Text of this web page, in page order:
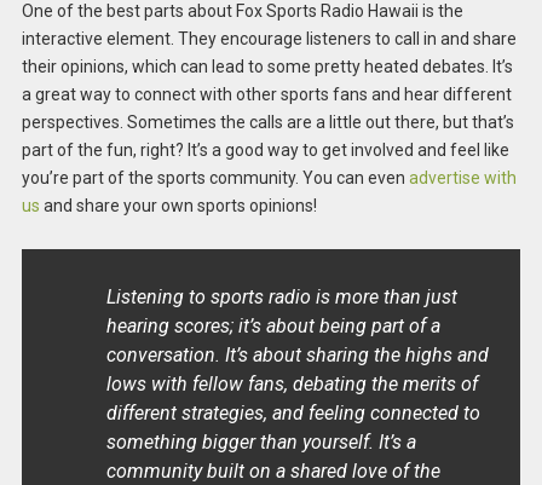
One of the best parts about Fox Sports Radio Hawaii is the
interactive element. They encourage listeners to call in and share
their opinions, which can lead to some pretty heated debates. It’s
a great way to connect with other sports fans and hear different
perspectives. Sometimes the calls are a little out there, but that’s
part of the fun, right? It’s a good way to get involved and feel like
you’re part of the sports community. You can even advertise with
us and share your own sports opinions!
Listening to sports radio is more than just
hearing scores; it’s about being part of a
conversation. It’s about sharing the highs and
lows with fellow fans, debating the merits of
different strategies, and feeling connected to
something bigger than yourself. It’s a
community built on a shared love of the